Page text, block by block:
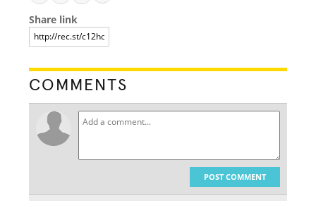
Share link
COMMENTS
POST COMMENT